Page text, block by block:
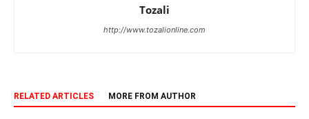
Tozali
http://www.tozalionline.com
RELATED ARTICLES MORE FROM AUTHOR